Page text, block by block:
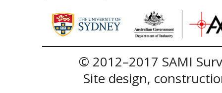
© 2012–2017 SAMI
Site design,